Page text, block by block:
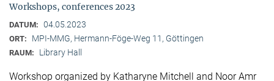
Workshops, conferences 2023
DATUM: 04.05.2023
ORT: MPI-MMG, Hermann-Föge-Weg 11, Göttingen
RAUM: Library Hall
Workshop organized by Katharyne Mitchell and Noor Amr